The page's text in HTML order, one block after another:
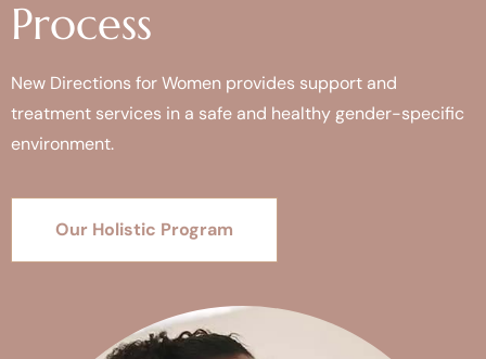
Process
New Directions for Women provides support and
treatment services in a safe and healthy gender-specific
environment.
Our Holistic Program